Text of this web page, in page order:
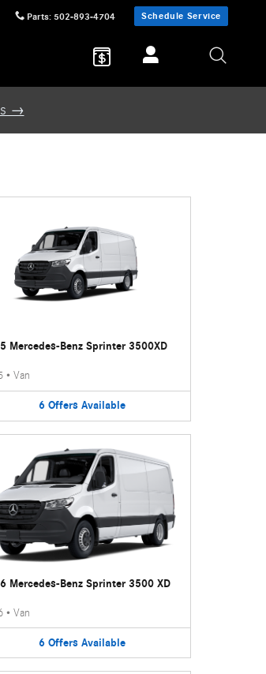
Parts: 502-893-4704 Schedule Service
→
Mercedes-Benz Sprinter 3500XD
•Van
6 Offers Available
Mercedes-Benz Sprinter 3500 XD
•Van
6 Offers Available